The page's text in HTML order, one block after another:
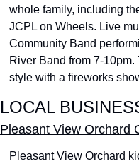
whole family, including
JCPL on Wheels. Live
Community Band
River Band from 7-
style with a fireworks
LOCAL
Pleasant View Orchard
Pleasant View Orchard